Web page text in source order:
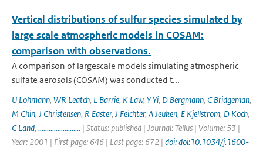
Vertical distributions of sulfur species simulated by
large scale atmospheric models in COSAM:
comparison with observations.
A comparison of largescale models simulating atmospheric
sulfate aerosols (COSAM) was conducted t...
U Lohmann, WR Leatch, L Barrie, K Law, Y Yi, D Bergmann, C Bridgeman,
M Chin, J Christensen, R Easter, J Feichter, A Jeuken, E Kjellstrom, D Koch,
C Land, ........................ | Status: published | Journal: Tellus | Volume: 53 |
Year: 2001 | First page: 646 | Last page: 672 | doi: doi:10.1034/j.1600-